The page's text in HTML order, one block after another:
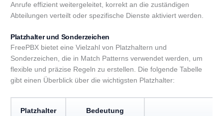
Anrufe effizient weitergeleitet, korrekt an die zuständigen
Abteilungen verteilt oder spezifische Dienste aktiviert werden.
Platzhalter und Sonderzeichen
FreePBX bietet eine Vielzahl von Platzhaltern und
Sonderzeichen, die in Match Patterns verwendet werden, um
flexible und präzise Regeln zu erstellen. Die folgende Tabelle
gibt einen Überblick über die wichtigsten Platzhalter:
Platzhalter Bedeutung